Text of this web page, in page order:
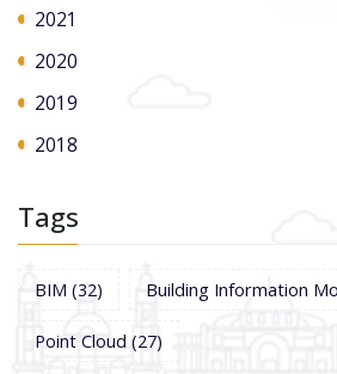
2021
2020
2019
2018
Tags
BIM (32) Building Information
Point Cloud (27)